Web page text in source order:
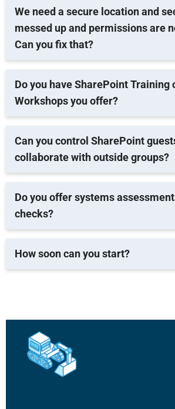
We need a secure location and
messed up and permissions are
Can you fix that?
Do you have SharePoint Training
Workshops you offer?
Can you control SharePoint
collaborate with outside groups?
Do you offer systems
checks?
How soon can you start?